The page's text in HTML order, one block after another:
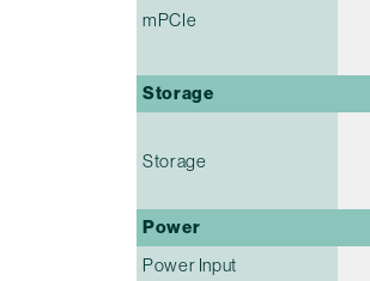
mPCIe
Storage
Storage
Power
Power Input